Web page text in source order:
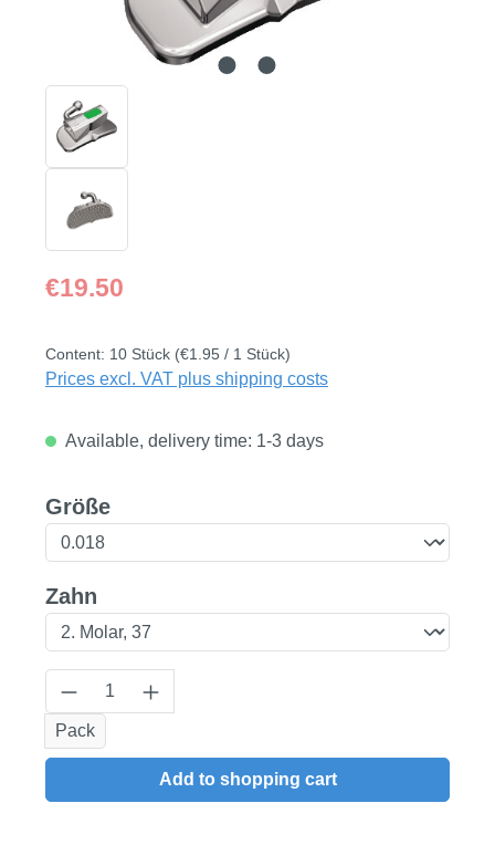
Regular price:
€19.50
Content: 10 Stück (€1.95 / 1 Stück)
Prices excl. VAT plus shipping costs
Available, delivery time: 1-3 days
Select
Größe
Select
Zahn
Product Quantity: Enter the desired
Pack
Add to shopping cart